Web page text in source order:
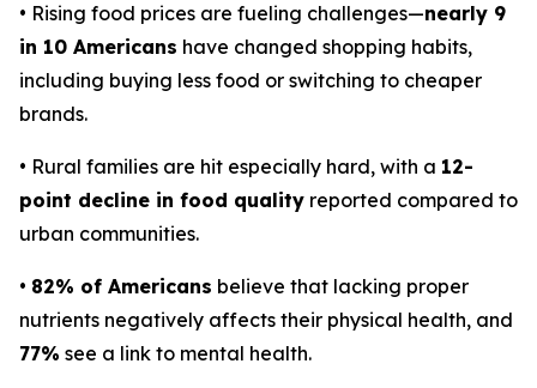
• Rising food prices are fueling challenges—nearly 9
in 10 Americans have changed shopping habits,
including buying less food or switching to cheaper
brands.
• Rural families are hit especially hard, with a 12-
point decline in food quality reported compared to
urban communities.
• 82% of Americans believe that lacking proper
nutrients negatively affects their physical health, and
77% see a link to mental health.